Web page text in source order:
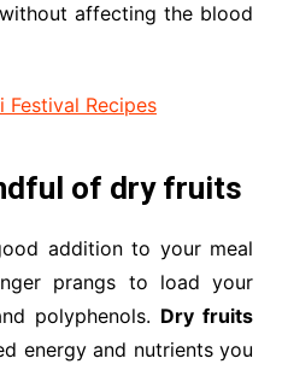
affecting the blood
Festival Recipes
of dry fruits
addition to your meal
prangs to load your
polyphenols. Dry fruits
energy and nutrients you